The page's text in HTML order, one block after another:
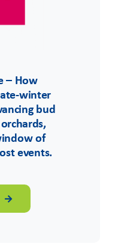
– How
winter
bud
of
events.